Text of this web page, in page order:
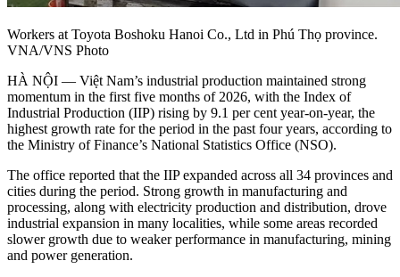
Workers at Toyota Boshoku Hanoi Co., Ltd in Phú Thọ province.
VNA/VNS Photo
HÀ NỘI — Việt Nam’s industrial production maintained strong
momentum in the first five months of 2026, with the Index of
Industrial Production (IIP) rising by 9.1 per cent year-on-year, the
highest growth rate for the period in the past four years, according to
the Ministry of Finance’s National Statistics Office (NSO).
The office reported that the IIP expanded across all 34 provinces and
cities during the period. Strong growth in manufacturing and
processing, along with electricity production and distribution, drove
industrial expansion in many localities, while some areas recorded
slower growth due to weaker performance in manufacturing, mining
and power generation.